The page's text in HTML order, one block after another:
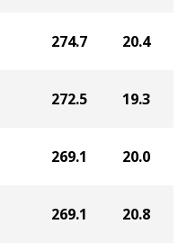
274.7 20.4
272.5 19.3
269.1 20.0
269.1 20.8